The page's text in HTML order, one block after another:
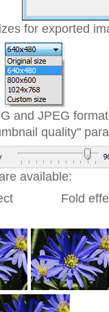
for exported
and JPEG
quality"
available:
Fold